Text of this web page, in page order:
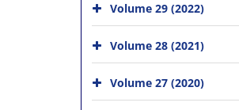
Volume 29 (2022)
Volume 28 (2021)
Volume 27 (2020)